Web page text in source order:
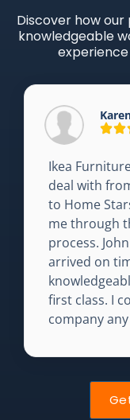
Discover how
knowledgeable
Ikea
deal with
to Home
me through
process.
arrived on
first class. I
company